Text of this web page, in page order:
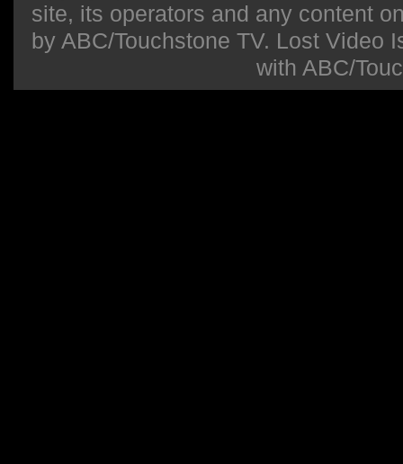
site, its operators and any content
by ABC/Touchstone TV. Lost Video
with ABC/